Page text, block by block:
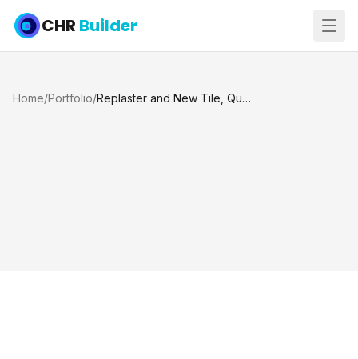
CHR Builder
Home/Portfolio/ Replaster and New Tile, QuartzScapes Tahoe Blue